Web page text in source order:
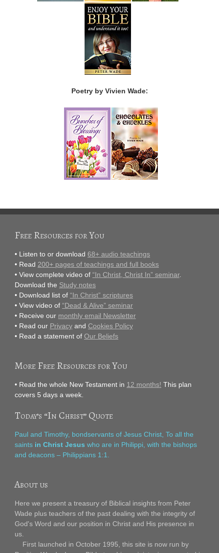
Poetry by Vivien Wade:
Free Resources for You
• Listen to or download 68+ audio teachings
• Read 200+ pages of teachings and full books
• View complete video of “In Christ, Christ In” seminar.
Download the Study notes
• Download list of “In Christ” scriptures
• View video of “Dead & Alive” seminar
• Receive our monthly email Newsletter
• Read our Privacy and Cookies Policy
• Read a statement of Our Beliefs
More Free Resources for You
• Read the whole New Testament in 12 months! This plan
covers 5 days a week.
Today’s “In Christ” Quote
Paul and Timothy, bondservants of Jesus Christ, To all the
saints in Christ Jesus who are in Philippi, with the bishops
and deacons – Philippians 1:1.
About us
Here we present a treasury of Biblical insights from Peter
Wade plus teachers of the past dealing with the integrity of
God's Word and our position in Christ and His presence in
us.
First launched in October 1995, this site is now run by